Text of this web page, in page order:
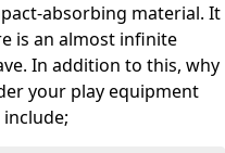
absorbing material. It
is an almost infinite
In addition to this, why
your play equipment